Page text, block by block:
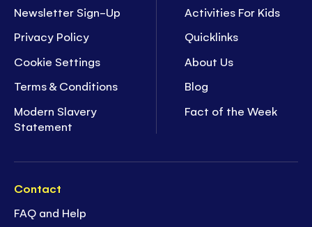
Newsletter Sign-Up
Privacy Policy
Cookie Settings
Terms & Conditions
Modern Slavery
Statement
Activities For Kids
Quicklinks
About Us
Blog
Fact of the Week
Contact
FAQ and Help